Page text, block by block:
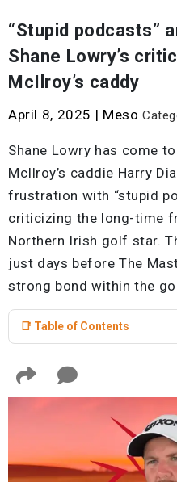
“Stupid podcasts”
Shane Lowry’s
McIlroy’s caddy
April 8, 2025 | Meso
Shane Lowry has come
McIlroy’s caddie Harry
frustration with “stupid
criticizing the long-time
Northern Irish golf star.
just days before The
strong bond within the
📑 Table of Contents